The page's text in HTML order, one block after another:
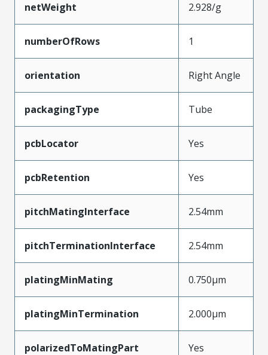
netWeight 2.928/g
numberOfRows 1
orientation Right Angle
packagingType Tube
pcbLocator Yes
pcbRetention Yes
pitchMatingInterface 2.54mm
pitchTerminationInterface 2.54mm
platingMinMating 0.750µm
platingMinTermination 2.000µm
polarizedToMatingPart Yes